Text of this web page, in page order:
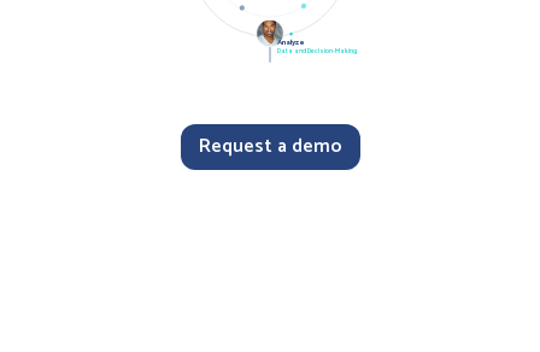
Analyze
Data and Decision-Making
Request a demo